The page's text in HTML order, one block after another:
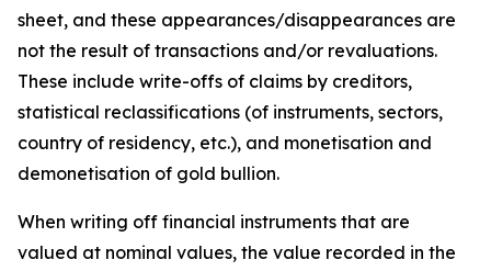
sheet, and these appearances/disappearances are
not the result of transactions and/or revaluations.
These include write-offs of claims by creditors,
statistical reclassifications (of instruments, sectors,
country of residency, etc.), and monetisation and
demonetisation of gold bullion.
When writing off financial instruments that are
valued at nominal values, the value recorded in the